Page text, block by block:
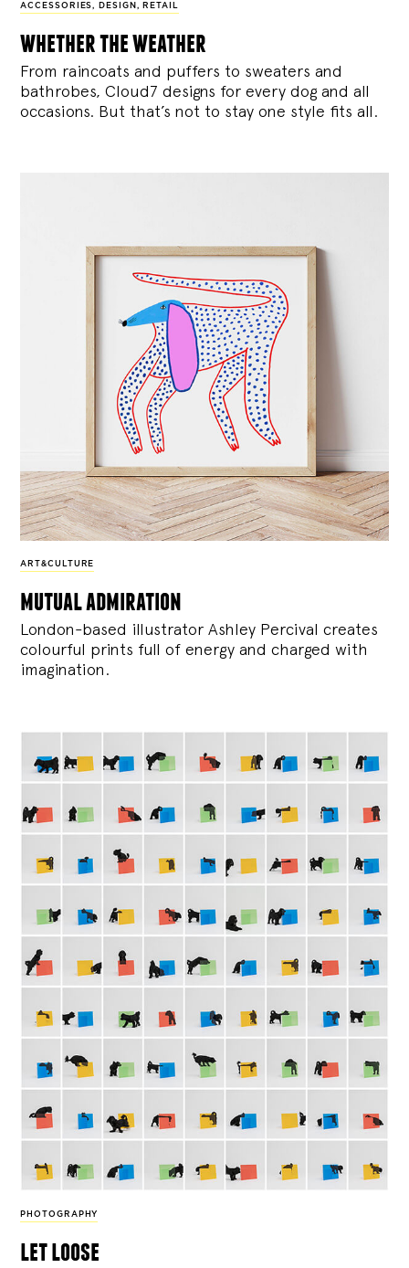
ACCESSORIES , DESIGN , RETAIL
whether the weather
From raincoats and puffers to sweaters and
bathrobes, Cloud7 designs for every dog and all
occasions. But that’s not to stay one style fits all.
ART&CULTURE
mutual admiration
London-based illustrator Ashley Percival creates
colourful prints full of energy and charged with
imagination.
PHOTOGRAPHY
let loose